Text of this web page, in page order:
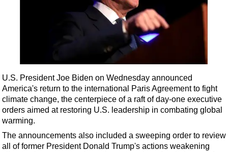
Natural Gas
Regulations
Geoscience
Engineering
Technology
U.S. President Joe Biden on Wednesday announced
America's return to the international Paris Agreement to fight
climate change, the centerpiece of a raft of day-one executive
orders aimed at restoring U.S. leadership in combating global
warming.
The announcements also included a sweeping order to review
all of former President Donald Trump's actions weakening